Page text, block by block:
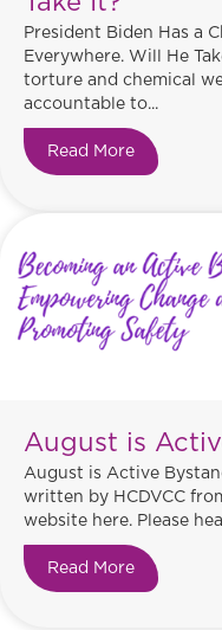
President Biden Has a
Everywhere. Will He
torture and chemical
accountable to...
Read More about
August is
August is Active
written by HCDVCC
website here. Please
Read More about